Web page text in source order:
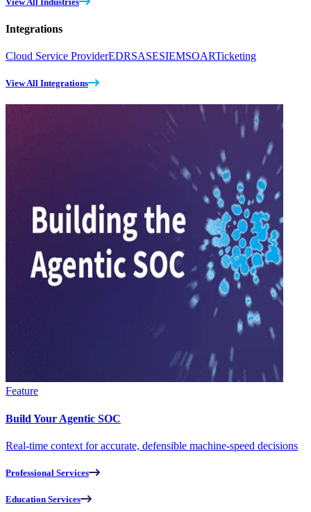
Integrations
Cloud Service ProviderEDRSASESIEMSOARTicketing
View All Integrations
Feature
Build Your Agentic SOC
Real-time context for accurate, defensible machine-speed decisions
Professional Services
Education Services